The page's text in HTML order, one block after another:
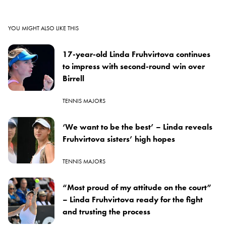
YOU MIGHT ALSO LIKE THIS
17-year-old Linda Fruhvirtova continues
to impress with second-round win over
Birrell
TENNIS MAJORS
‘We want to be the best’ – Linda reveals
Fruhvirtova sisters’ high hopes
TENNIS MAJORS
“Most proud of my attitude on the court”
– Linda Fruhvirtova ready for the fight
and trusting the process